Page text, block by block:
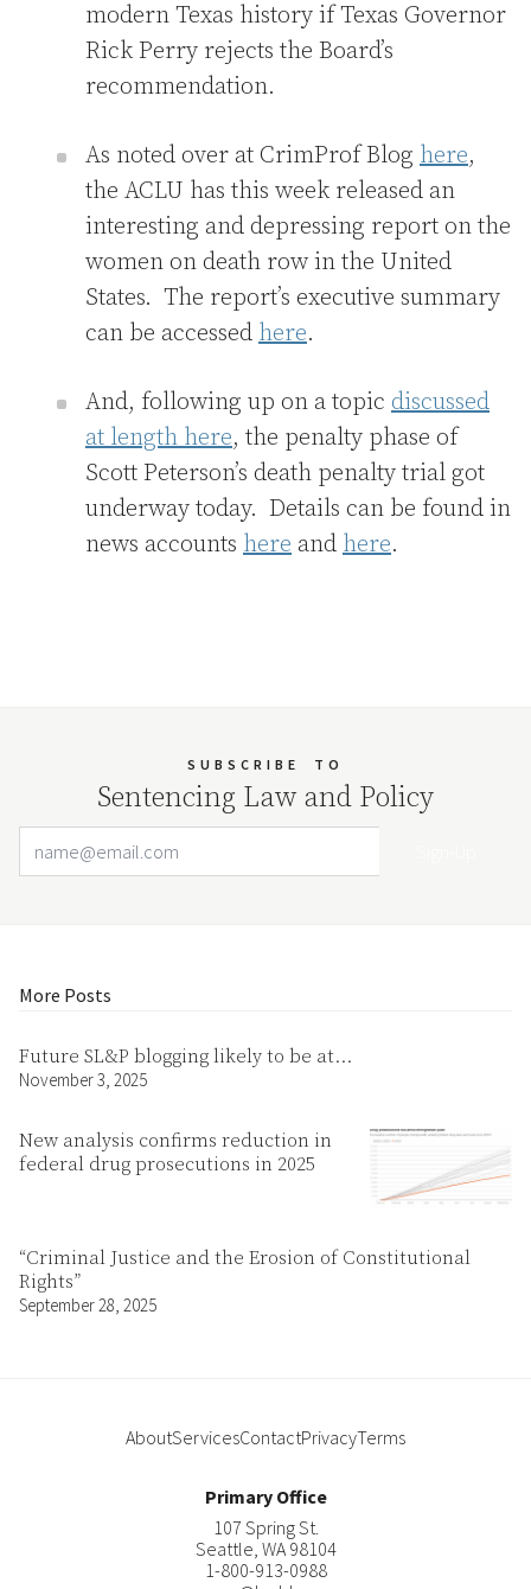
modern Texas history if Texas Governor
Rick Perry rejects the Board’s
recommendation.
As noted over at CrimProf Blog here,
the ACLU has this week released an
interesting and depressing report on the
women on death row in the United
States. The report’s executive summary
can be accessed here.
And, following up on a topic discussed
at length here, the penalty phase of
Scott Peterson’s death penalty trial got
underway today. Details can be found in
news accounts here and here.
SUBSCRIBE TO
Sentencing Law and Policy
More Posts
Future SL&P blogging likely to be at…
November 3, 2025
New analysis confirms reduction in
federal drug prosecutions in 2025
“Criminal Justice and the Erosion of Constitutional
Rights”
September 28, 2025
AboutServicesContactPrivacyTerms
Primary Office
107 Spring St.
Seattle, WA 98104
1-800-913-0988